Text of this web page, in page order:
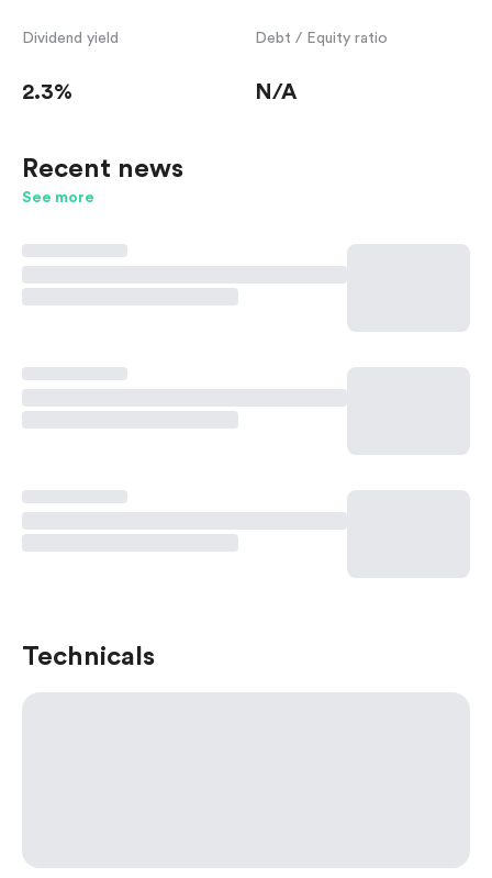
Dividend yield
2.3%
Debt / Equity ratio
N/A
Recent news
See more
Technicals